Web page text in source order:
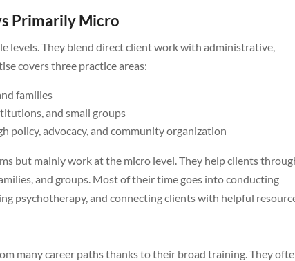
Primarily Micro
levels. They blend direct client work with administrative,
covers three practice areas:
families
and small groups
policy, advocacy, and community organization
but mainly work at the micro level. They help clients
and groups. Most of their time goes into conducting
psychotherapy, and connecting clients with helpful
many career paths thanks to their broad training. They